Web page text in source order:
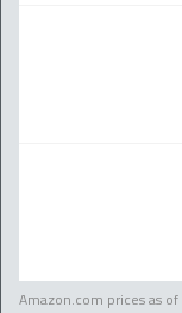
Amazon.com prices as of